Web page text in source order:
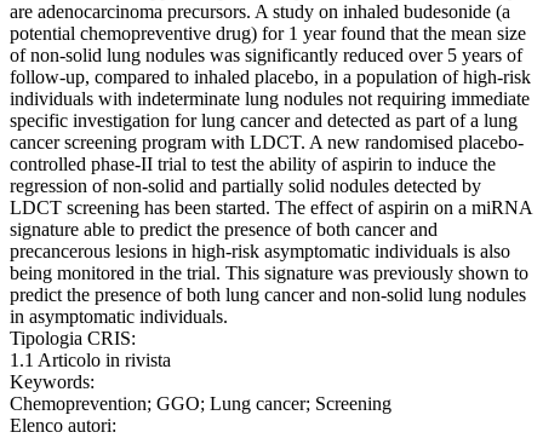
are adenocarcinoma precursors. A study on inhaled budesonide (a
potential chemopreventive drug) for 1 year found that the mean size
of non-solid lung nodules was significantly reduced over 5 years of
follow-up, compared to inhaled placebo, in a population of high-risk
individuals with indeterminate lung nodules not requiring immediate
specific investigation for lung cancer and detected as part of a lung
cancer screening program with LDCT. A new randomised placebo-
controlled phase-II trial to test the ability of aspirin to induce the
regression of non-solid and partially solid nodules detected by
LDCT screening has been started. The effect of aspirin on a miRNA
signature able to predict the presence of both cancer and
precancerous lesions in high-risk asymptomatic individuals is also
being monitored in the trial. This signature was previously shown to
predict the presence of both lung cancer and non-solid lung nodules
in asymptomatic individuals.
Tipologia CRIS:
1.1 Articolo in rivista
Keywords:
Chemoprevention; GGO; Lung cancer; Screening
Elenco autori: